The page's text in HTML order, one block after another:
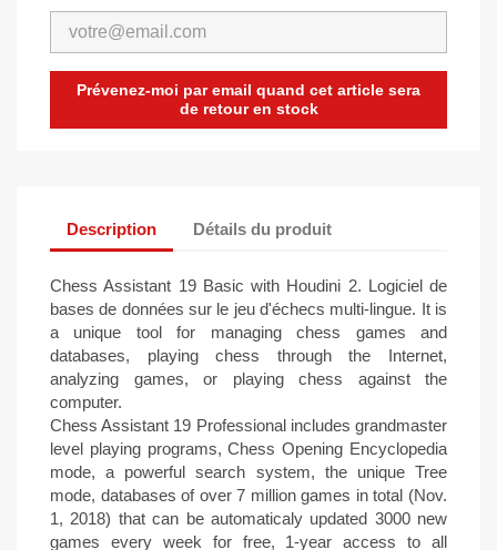
Prévenez-moi par email quand cet article sera
de retour en stock
Description Détails du produit
Chess Assistant 19 Basic with Houdini 2. Logiciel de
bases de données sur le jeu d'échecs multi-lingue. It is
a unique tool for managing chess games and
databases, playing chess through the Internet,
analyzing games, or playing chess against the
computer.
Chess Assistant 19 Professional includes grandmaster
level playing programs, Chess Opening Encyclopedia
mode, a powerful search system, the unique Tree
mode, databases of over 7 million games in total (Nov.
1, 2018) that can be automaticaly updated 3000 new
games every week for free, 1-year access to all